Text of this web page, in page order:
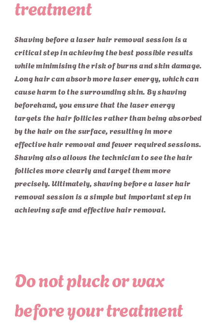
treatment
Shaving before a laser hair removal session is a
critical step in achieving the best possible results
while minimising the risk of burns and skin damage.
Long hair can absorb more laser energy, which can
cause harm to the surrounding skin. By shaving
beforehand, you ensure that the laser energy
targets the hair follicles rather than being absorbed
by the hair on the surface, resulting in more
effective hair removal and fewer required sessions.
Shaving also allows the technician to see the hair
follicles more clearly and target them more
precisely. Ultimately, shaving before a laser hair
removal session is a simple but important step in
achieving safe and effective hair removal.
Do not pluck or wax
before your treatment